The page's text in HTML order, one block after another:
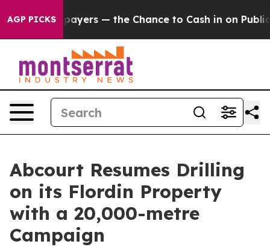
AGP PICKS
— the Chance to Cash in on Publicly Owned oil Five
Abcourt Resumes Drilling
on its Flordin Property
with a 20,000-metre
Campaign